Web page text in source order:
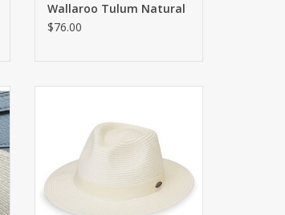
Wallaroo Tulum Natural
$76.00
ADD TO CART